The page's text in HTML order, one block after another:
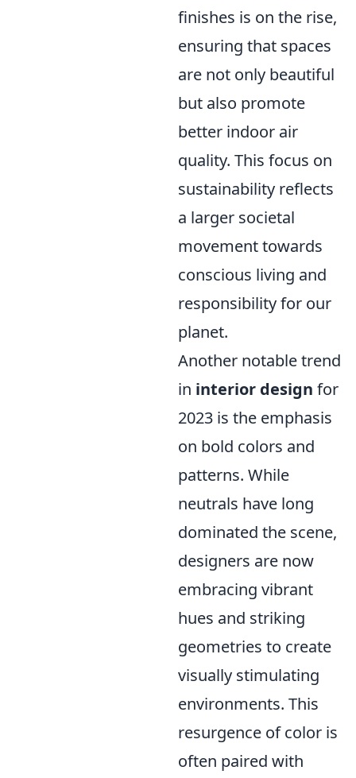
finishes is on the rise,
ensuring that spaces
are not only beautiful
but also promote
better indoor air
quality. This focus on
sustainability reflects
a larger societal
movement towards
conscious living and
responsibility for our
planet.
Another notable trend
in interior design for
2023 is the emphasis
on bold colors and
patterns. While
neutrals have long
dominated the scene,
designers are now
embracing vibrant
hues and striking
geometries to create
visually stimulating
environments. This
resurgence of color is
often paired with